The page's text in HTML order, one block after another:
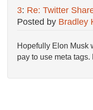
3: Re: Twitter
Posted by Bradley
Hopefully Elon Musk
pay to use meta tags.